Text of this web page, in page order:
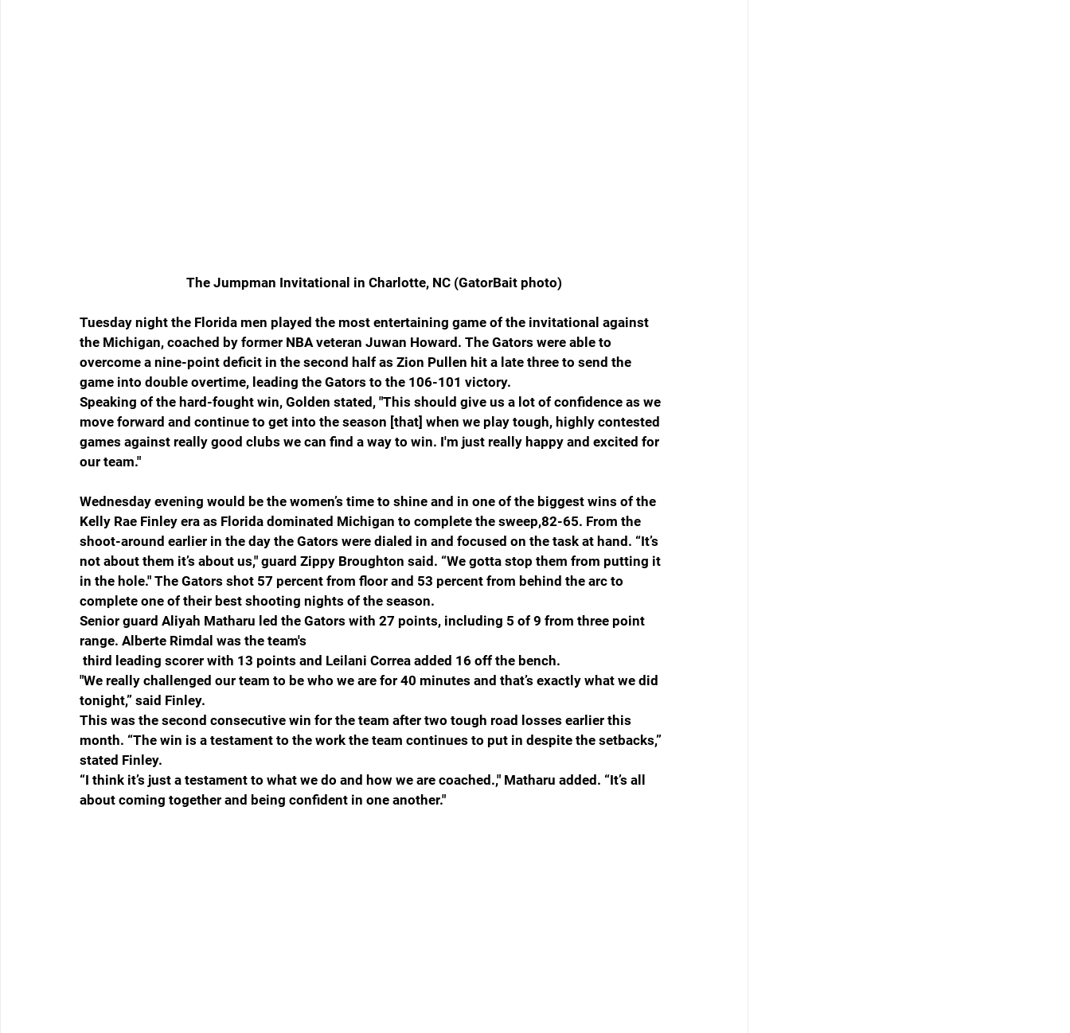
The Jumpman Invitational in Charlotte, NC (GatorBait photo)
Tuesday night the Florida men played the most entertaining game of the invitational against
the Michigan, coached by former NBA veteran Juwan Howard. The Gators were able to
overcome a nine-point deficit in the second half as Zion Pullen hit a late three to send the
game into double overtime, leading the Gators to the 106-101 victory.
Speaking of the hard-fought win, Golden stated, "This should give us a lot of confidence as we
move forward and continue to get into the season [that] when we play tough, highly contested
games against really good clubs we can find a way to win. I'm just really happy and excited for
our team."
Wednesday evening would be the women’s time to shine and in one of the biggest wins of the
Kelly Rae Finley era as Florida dominated Michigan to complete the sweep,82-65. From the
shoot-around earlier in the day the Gators were dialed in and focused on the task at hand. “It’s
not about them it’s about us," guard Zippy Broughton said. “We gotta stop them from putting it
in the hole." The Gators shot 57 percent from floor and 53 percent from behind the arc to
complete one of their best shooting nights of the season.
Senior guard Aliyah Matharu led the Gators with 27 points, including 5 of 9 from three point
range. Alberte Rimdal was the team's
third leading scorer with 13 points and Leilani Correa added 16 off the bench.
"We really challenged our team to be who we are for 40 minutes and that’s exactly what we did
tonight,” said Finley.
This was the second consecutive win for the team after two tough road losses earlier this
month. “The win is a testament to the work the team continues to put in despite the setbacks,”
stated Finley.
“I think it’s just a testament to what we do and how we are coached.," Matharu added. “It’s all
about coming together and being confident in one another."